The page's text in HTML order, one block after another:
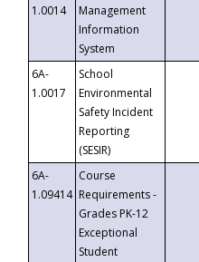
1.0014
Management
Information
System
6A-
1.0017
School
Environmental
Safety Incident
Reporting
(SESIR)
6A-
1.09414
Course
Requirements -
Grades PK-12
Exceptional
Student